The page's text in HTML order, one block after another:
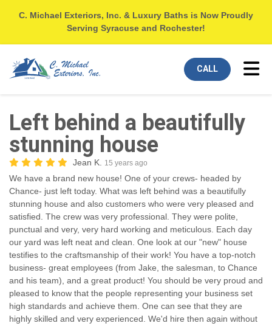
C. Michael Exteriors, Inc. & Luxury Baths is Now Proudly
Serving Syracuse and Rochester!
CALL
Left behind a beautifully
stunning house
Jean K. 15 years ago
We have a brand new house! One of your crews- headed by
Chance- just left today. What was left behind was a beautifully
stunning house and also customers who were very pleased and
satisfied. The crew was very professional. They were polite,
punctual and very, very hard working and meticulous. Each day
our yard was left neat and clean. One look at our "new" house
testifies to the craftsmanship of their work! You have a top-notch
business- great employees (from Jake, the salesman, to Chance
and his team), and a great product! You should be very proud and
pleased to know that the people representing your business set
high standards and achieve them. One can see that they are
highly skilled and very experienced. We'd hire then again without